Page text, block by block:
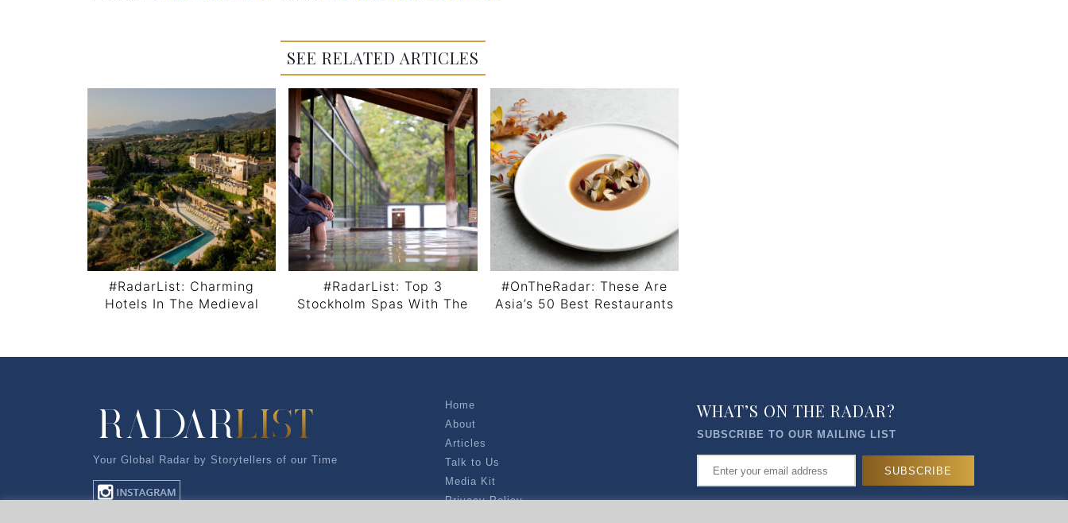
SEE RELATED ARTICLES
#RadarList: Charming
Hotels In The Medieval
#RadarList: Top 3
Stockholm Spas With The
#OnTheRadar: These Are
Asia’s 50 Best Restaurants
Your Global Radar by Storytellers of our Time
Home
About
Articles
Talk to Us
Media Kit
Privacy Policy
WHAT’S ON THE RADAR?
SUBSCRIBE TO OUR MAILING LIST